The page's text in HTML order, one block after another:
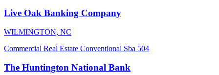
Live Oak Banking Company
WILMINGTON, NC
Commercial Real Estate Conventional Sba 504
The Huntington National Bank